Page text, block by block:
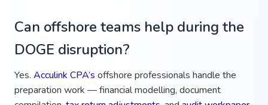
Can offshore teams help during the
DOGE disruption?
Yes. Acculink CPA’s offshore professionals handle the
preparation work — financial modelling, document